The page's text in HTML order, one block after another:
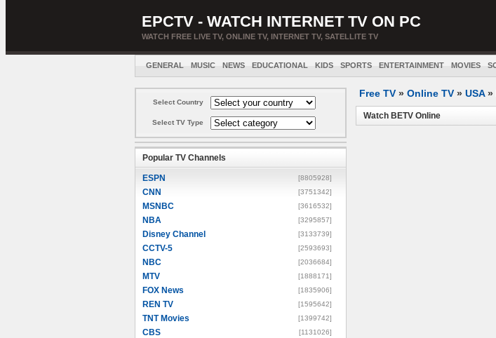
EPCTV - WATCH INTERNET TV ON PC
WATCH FREE LIVE TV, ONLINE TV, INTERNET TV, SATELLITE TV
GENERAL MUSIC NEWS EDUCATIONAL KIDS SPORTS ENTERTAINMENT MOVIES
Select Country
Select TV Type
Popular TV Channels
ESPN [8805928]
CNN [3751342]
MSNBC [3616532]
NBA [3295857]
Disney Channel [3133739]
CCTV-5 [2593693]
NBC [2036684]
MTV [1888171]
FOX News [1835906]
REN TV [1595642]
TNT Movies [1399742]
CBS [1131026]
Free TV » Online TV » USA»
Watch BETV Online